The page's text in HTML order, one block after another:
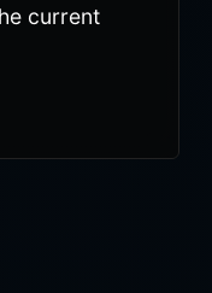
current